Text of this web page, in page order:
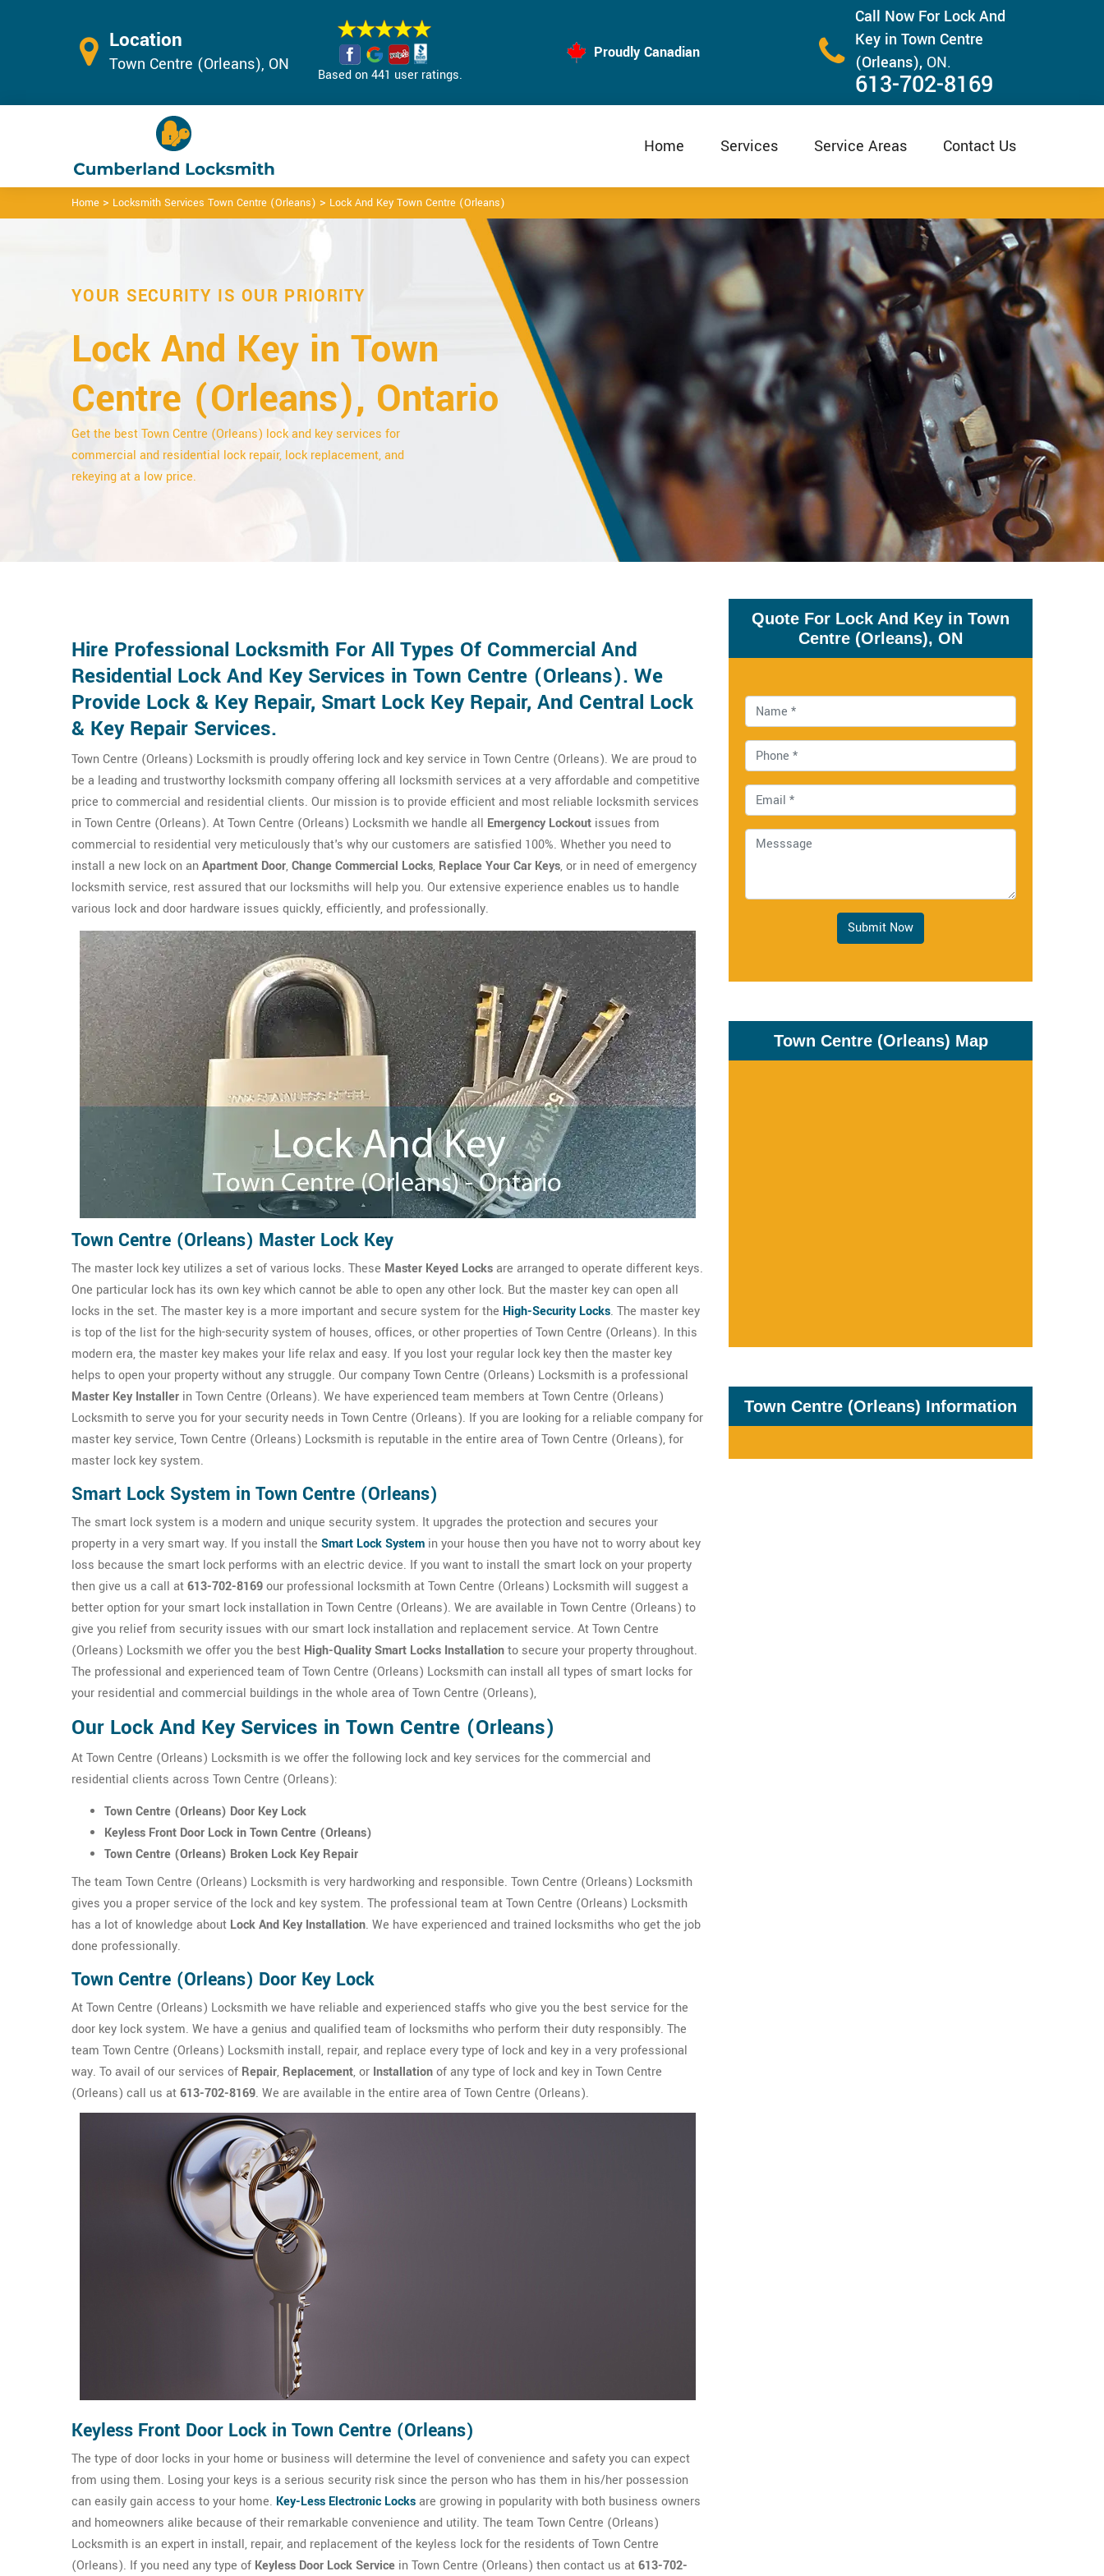
Location
Town Centre (Orleans), ON
Based on 441 user ratings.
Proudly Canadian
Call Now For Lock And
Key in Town Centre
(Orleans), ON.
613-702-8169
Home Services Service Areas Contact Us
Home > Locksmith Services Town Centre (Orleans) > Lock And Key Town Centre (Orleans)
YOUR SECURITY IS OUR PRIORITY
Lock And Key in Town
Centre (Orleans), Ontario
Get the best Town Centre (Orleans) lock and key services for
commercial and residential lock repair, lock replacement, and
rekeying at a low price.
Hire Professional Locksmith For All Types Of Commercial And
Residential Lock And Key Services in Town Centre (Orleans). We
Provide Lock & Key Repair, Smart Lock Key Repair, And Central Lock
& Key Repair Services.
Town Centre (Orleans) Locksmith is proudly offering lock and key service in Town Centre (Orleans). We are proud to
be a leading and trustworthy locksmith company offering all locksmith services at a very affordable and competitive
price to commercial and residential clients. Our mission is to provide efficient and most reliable locksmith services
in Town Centre (Orleans). At Town Centre (Orleans) Locksmith we handle all Emergency Lockout issues from
commercial to residential very meticulously that's why our customers are satisfied 100%. Whether you need to
install a new lock on anApartment Door,Change Commercial Locks, Replace Your Car Keys, or in need of emergency
locksmith service, rest assured that our locksmiths will help you. Our extensive experience enables us to handle
various lock and door hardware issues quickly, efficiently, and professionally.
Town Centre (Orleans) Master Lock Key
The master lock key utilizes a set of various locks. These Master Keyed Locksare arranged to operate different keys.
One particular lock has its own key which cannot be able to open any other lock. But the master key can open all
locks in the set. The master key is a more important and secure system for the High-Security Locks. The master key
is top of the list for the high-security system of houses, offices, or other properties of Town Centre (Orleans). In this
modern era, the master key makes your life relax and easy. If you lost your regular lock key then the master key
helps to open your property without any struggle. Our company Town Centre (Orleans) Locksmith is a professional
Master Key Installer in Town Centre (Orleans). We have experienced team members at Town Centre (Orleans)
Locksmith to serve you for your security needs in Town Centre (Orleans). If you are looking for a reliable company for
master key service, Town Centre (Orleans) Locksmith is reputable in the entire area of Town Centre (Orleans), for
master lock key system.
Smart Lock System in Town Centre (Orleans)
The smart lock system is a modern and unique security system. It upgrades the protection and secures your
property in a very smart way. If you install the Smart Lock System in your house then you have not to worry about key
loss because the smart lock performs with an electric device. If you want to install the smart lock on your property
then give us a call at613-702-8169our professional locksmith at Town Centre (Orleans) Locksmith will suggest a
better option for your smart lock installation in Town Centre (Orleans). We are available in Town Centre (Orleans) to
give you relief from security issues with our smart lock installation and replacement service. At Town Centre
(Orleans) Locksmith we offer you the best High-Quality Smart Locks Installationto secure your property throughout.
The professional and experienced team of Town Centre (Orleans) Locksmith can install all types of smart locks for
your residential and commercial buildings in the whole area of Town Centre (Orleans),
Our Lock And Key Services in Town Centre (Orleans)
At Town Centre (Orleans) Locksmith is we offer the following lock and key services for the commercial and
residential clients across Town Centre (Orleans):
Town Centre (Orleans) Door Key Lock
Keyless Front Door Lock in Town Centre (Orleans)
Town Centre (Orleans) Broken Lock Key Repair
The team Town Centre (Orleans) Locksmith is very hardworking and responsible. Town Centre (Orleans) Locksmith
gives you a proper service of the lock and key system. The professional team at Town Centre (Orleans) Locksmith
has a lot of knowledge about Lock And Key Installation. We have experienced and trained locksmiths who get the job
done professionally.
Town Centre (Orleans) Door Key Lock
At Town Centre (Orleans) Locksmith we have reliable and experienced staffs who give you the best service for the
door key lock system. We have a genius and qualified team of locksmiths who perform their duty responsibly. The
team Town Centre (Orleans) Locksmith install, repair, and replace every type of lock and key in a very professional
way. To avail of our services of Repair, Replacement, or Installationof any type of lock and key in Town Centre
(Orleans) call us at613-702-8169. We are available in the entire area of Town Centre (Orleans).
Keyless Front Door Lock in Town Centre (Orleans)
The type of door locks in your home or business will determine the level of convenience and safety you can expect
from using them. Losing your keys is a serious security risk since the person who has them in his/her possession
can easily gain access to your home. Key-Less Electronic Locksare growing in popularity with both business owners
and homeowners alike because of their remarkable convenience and utility. The team Town Centre (Orleans)
Locksmith is an expert in install, repair, and replacement of the keyless lock for the residents of Town Centre
(Orleans). If you need any type of Keyless Door Lock Service in Town Centre (Orleans) then contact us at613-702-
Quote For Lock And Key in Town
Centre (Orleans), ON
Submit Now
Town Centre (Orleans) Map
Town Centre (Orleans) Information